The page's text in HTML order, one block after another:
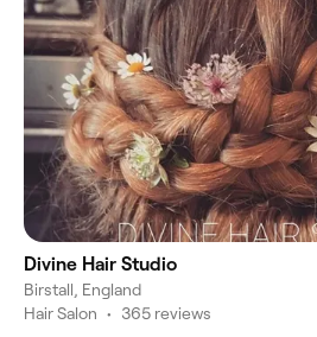
Divine Hair Studio
Birstall, England
Hair Salon • 365 reviews